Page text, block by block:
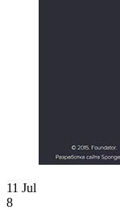
11 Jul
8